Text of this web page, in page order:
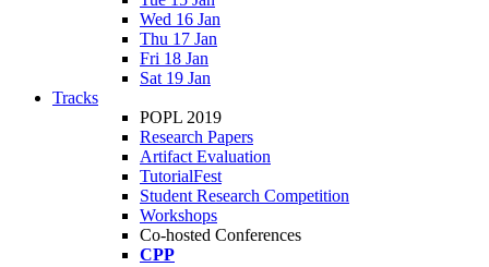
Wed 16 Jan
Thu 17 Jan
Fri 18 Jan
Sat 19 Jan
Tracks
POPL 2019
Research Papers
Artifact Evaluation
TutorialFest
Student Research Competition
Workshops
Co-hosted Conferences
CPP